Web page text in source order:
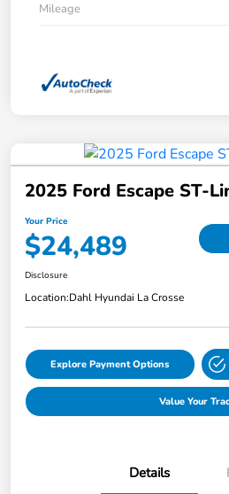
Mileage
2025 Ford Escape ST-
Your Price
$24,489
Disclosure
Location:Dahl Hyundai La Crosse
Explore Payment Options
Value Your
Details